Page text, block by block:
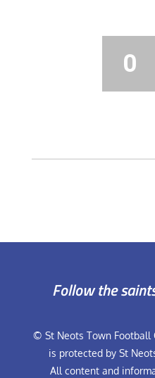
0
Follow the
© St Neots Town Football
is protected by St
All content and